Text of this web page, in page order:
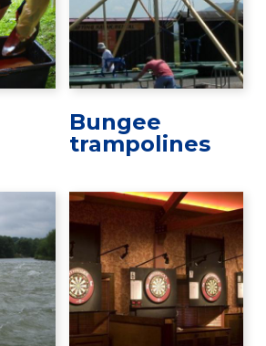
Bungee
trampolines